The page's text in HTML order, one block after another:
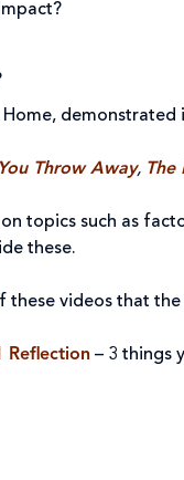
demonstrated
Throw Away, The
topics such as
these.
these videos that
Reflection – 3 things